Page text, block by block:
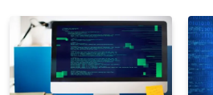
Engagement